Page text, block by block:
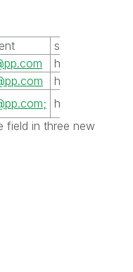
server
host1
host1
host1
field in three new